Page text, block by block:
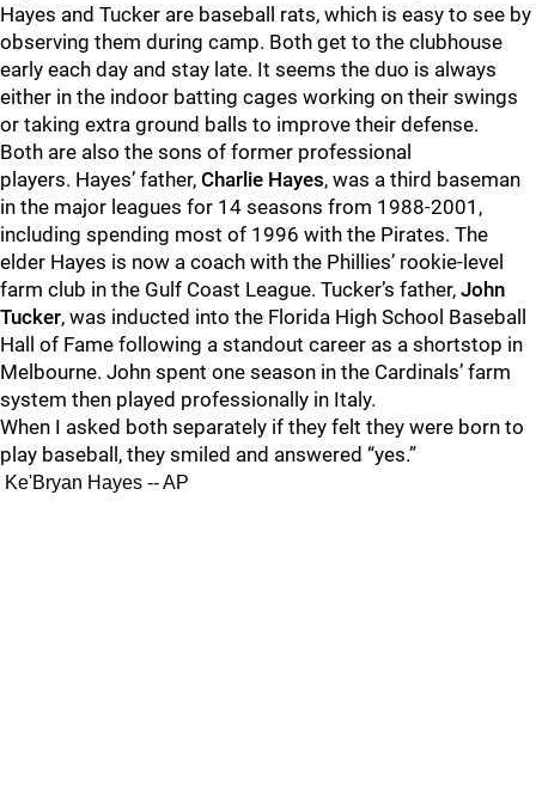
Hayes and Tucker are baseball rats, which is easy to see by
observing them during camp. Both get to the clubhouse
early each day and stay late. It seems the duo is always
either in the indoor batting cages working on their swings
or taking extra ground balls to improve their defense.
Both are also the sons of former professional
players. Hayes’ father, Charlie Hayes, was a third baseman
in the major leagues for 14 seasons from 1988-2001,
including spending most of 1996 with the Pirates. The
elder Hayes is now a coach with the Phillies’ rookie-level
farm club in the Gulf Coast League. Tucker’s father, John
Tucker, was inducted into the Florida High School Baseball
Hall of Fame following a standout career as a shortstop in
Melbourne. John spent one season in the Cardinals’ farm
system then played professionally in Italy.
When I asked both separately if they felt they were born to
play baseball, they smiled and answered “yes.”
Ke'Bryan Hayes -- AP